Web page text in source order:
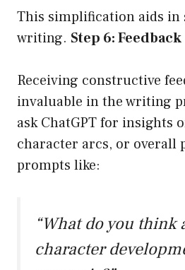
This simplification aids
writing. Step 6: Feedback
Receiving constructive
invaluable in the writing
ask ChatGPT for insights
character arcs, or overall
prompts like:
“What do you think
character